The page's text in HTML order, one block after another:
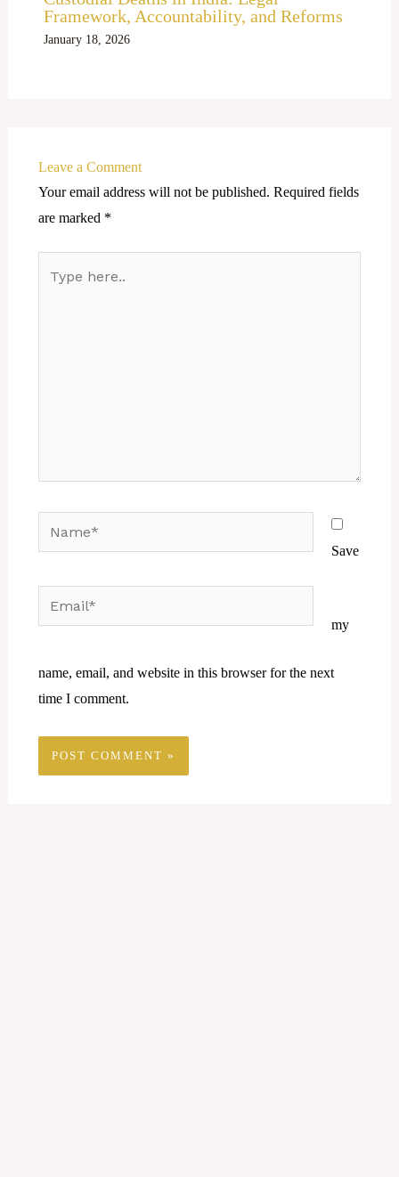
Framework, Accountability, and Reforms
January 18, 2026
Leave a Comment
Your email address will not be published. Required fields
are marked *
Save
my
name, email, and website in this browser for the next
time I comment.